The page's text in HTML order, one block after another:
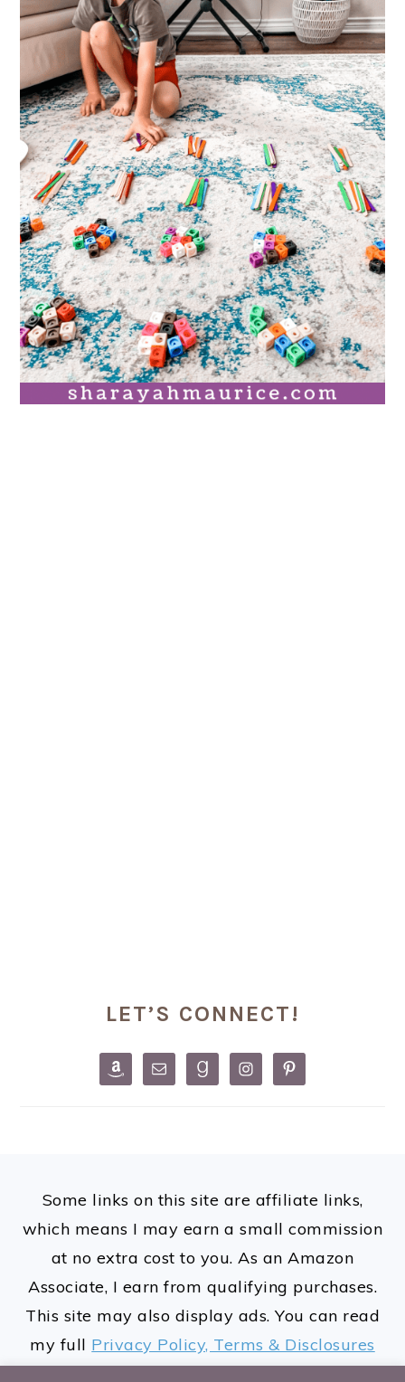
SIDEBARLET’S CONNECT!
FOOTER
Some links on this site are affiliate links,
which means I may earn a small commission
at no extra cost to you. As an Amazon
Associate, I earn from qualifying purchases.
This site may also display ads. You can read
my full Privacy Policy, Terms & Disclosures
here.